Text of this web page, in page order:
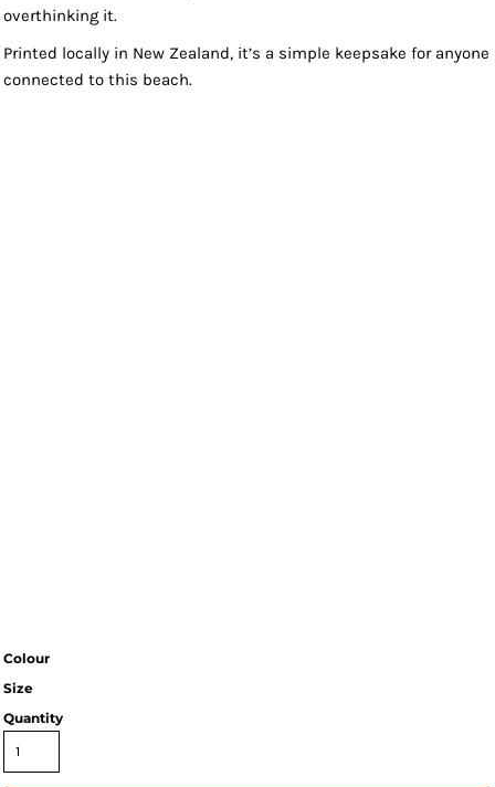
overthinking it.
Printed locally in New Zealand, it’s a simple keepsake for anyone
connected to this beach.
Colour
Size
Quantity